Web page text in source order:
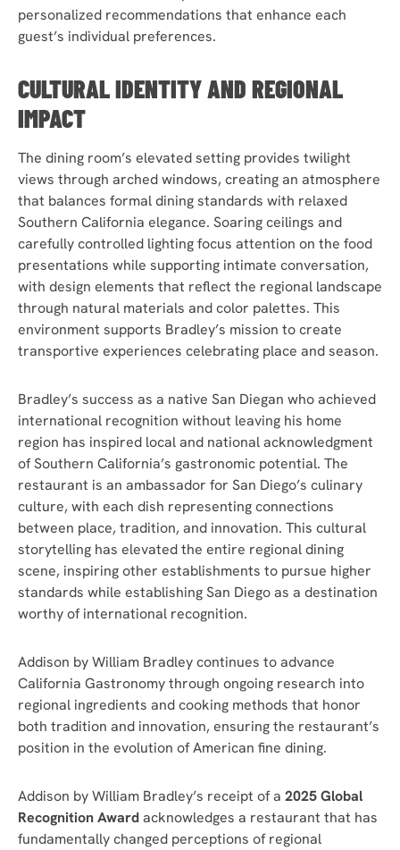
personalized recommendations that enhance each
guest’s individual preferences.
CULTURAL IDENTITY AND REGIONAL
IMPACT
The dining room’s elevated setting provides twilight
views through arched windows, creating an atmosphere
that balances formal dining standards with relaxed
Southern California elegance. Soaring ceilings and
carefully controlled lighting focus attention on the food
presentations while supporting intimate conversation,
with design elements that reflect the regional landscape
through natural materials and color palettes. This
environment supports Bradley’s mission to create
transportive experiences celebrating place and season.
Bradley’s success as a native San Diegan who achieved
international recognition without leaving his home
region has inspired local and national acknowledgment
of Southern California’s gastronomic potential. The
restaurant is an ambassador for San Diego’s culinary
culture, with each dish representing connections
between place, tradition, and innovation. This cultural
storytelling has elevated the entire regional dining
scene, inspiring other establishments to pursue higher
standards while establishing San Diego as a destination
worthy of international recognition.
Addison by William Bradley continues to advance
California Gastronomy through ongoing research into
regional ingredients and cooking methods that honor
both tradition and innovation, ensuring the restaurant’s
position in the evolution of American fine dining.
Addison by William Bradley’s receipt of a 2025 Global
Recognition Awardacknowledges a restaurant that has
fundamentally changed perceptions of regional